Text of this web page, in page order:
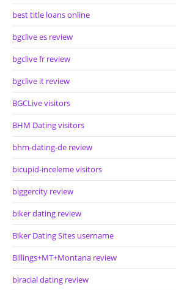
best title loans online
bgclive es review
bgclive fr review
bgclive it review
BGCLive visitors
BHM Dating visitors
bhm-dating-de review
bicupid-inceleme visitors
biggercity review
biker dating review
Biker Dating Sites username
Billings+MT+Montana review
biracial dating review